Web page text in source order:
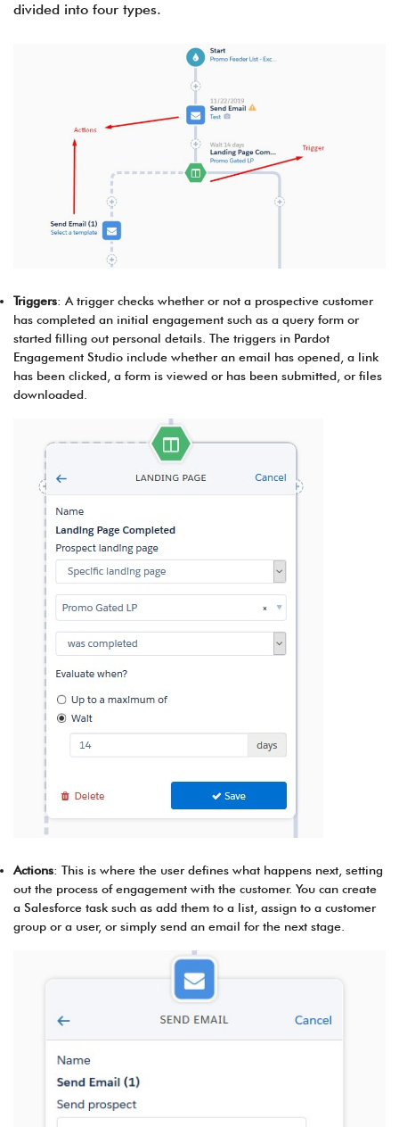
divided into four types.
Triggers: A trigger checks whether or not a prospective customer
has completed an initial engagement such as a query form or
started filling out personal details. The triggers in Pardot
Engagement Studio include whether an email has opened, a link
has been clicked, a form is viewed or has been submitted, or files
downloaded.
Actions: This is where the user defines what happens next, setting
out the process of engagement with the customer. You can create
a Salesforce task such as add them to a list, assign to a customer
group or a user, or simply send an email for the next stage.